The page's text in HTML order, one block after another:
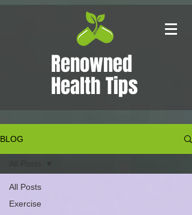
Renowned
Health Tips
BLOG
All Posts
Exercise